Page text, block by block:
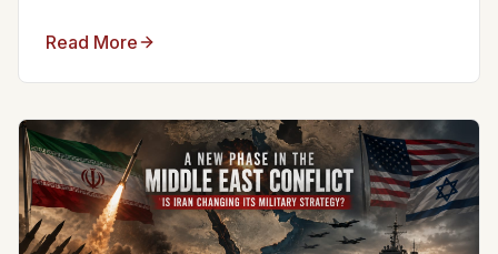
Read More